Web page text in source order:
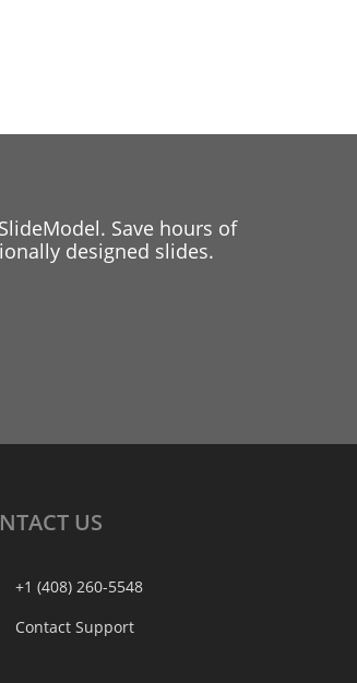
Save hours of
designed slides.
US
+1 (408) 260-5548
Contact Support